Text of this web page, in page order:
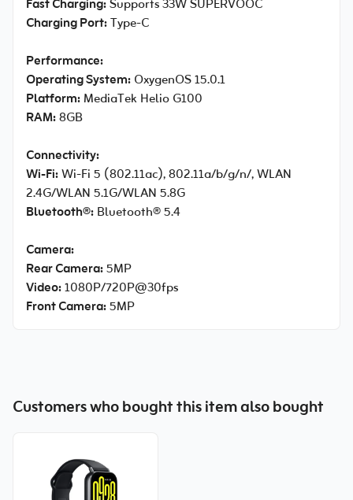
Fast Charging:Supports 33W SUPERVOOC
Charging Port:Type-C
Performance:
Operating System: OxygenOS 15.0.1
Platform: MediaTek Helio G100
RAM:8GB
Connectivity:
Wi-Fi:Wi-Fi 5 (802.11ac), 802.11a/b/g/n/, WLAN
2.4G/WLAN 5.1G/WLAN 5.8G
Bluetooth®: Bluetooth® 5.4
Camera:
Rear Camera:5MP
Video:1080P/720P@30fps
Front Camera:5MP
Customers who bought this item also bought